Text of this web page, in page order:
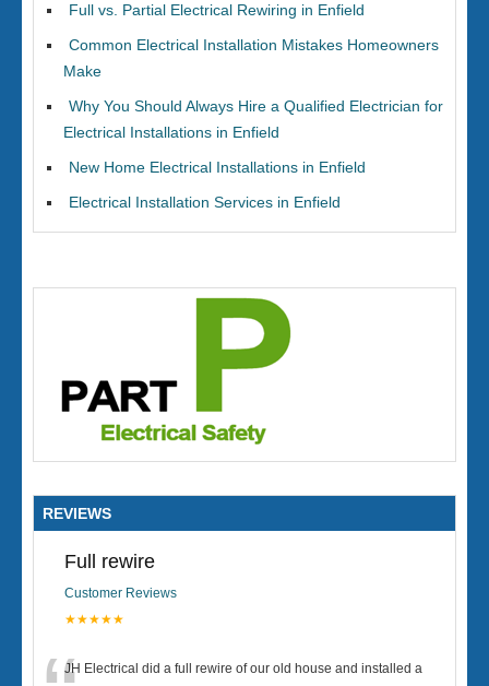
Full vs. Partial Electrical Rewiring in Enfield
Common Electrical Installation Mistakes Homeowners
Make
Why You Should Always Hire a Qualified Electrician for
Electrical Installations in Enfield
New Home Electrical Installations in Enfield
Electrical Installation Services in Enfield
REVIEWS
Full rewire
Customer Reviews
★★★★★
JH Electrical did a full rewire of our old house and installed a